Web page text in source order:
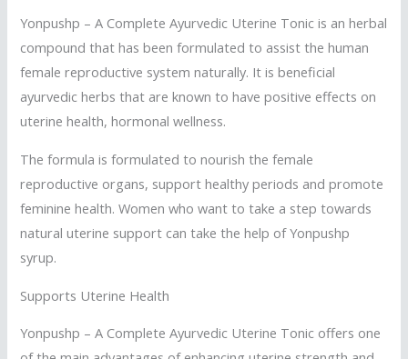
Yonpushp – A Complete Ayurvedic Uterine Tonic is an herbal
compound that has been formulated to assist the human
female reproductive system naturally. It is beneficial
ayurvedic herbs that are known to have positive effects on
uterine health, hormonal wellness.
The formula is formulated to nourish the female
reproductive organs, support healthy periods and promote
feminine health. Women who want to take a step towards
natural uterine support can take the help of Yonpushp
syrup.
Supports Uterine Health
Yonpushp – A Complete Ayurvedic Uterine Tonic offers one